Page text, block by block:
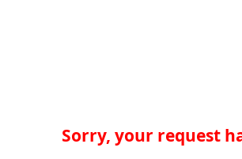
Sorry, your request